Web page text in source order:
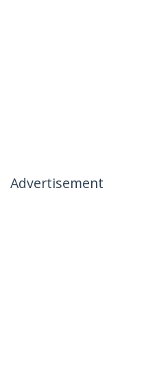
Advertisement